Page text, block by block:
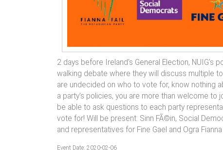
2 days before Ireland's General Election, NUIG's
walking debate where they will discuss multiple
are undecided on who to vote for, know nothing
a party's policies, you are more than welcome to
be able to ask questions to each party
vote for! Will be present: Sinn FÃ©in, Social
and representatives for Fine Gael and Ogra Fianna
Event Date: 2020-02-06